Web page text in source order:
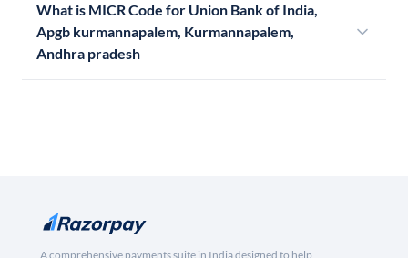
What is MICR Code for Union Bank of India,
Apgb kurmannapalem, Kurmannapalem,
Andhra pradesh
A comprehensive payments suite in India designed to help